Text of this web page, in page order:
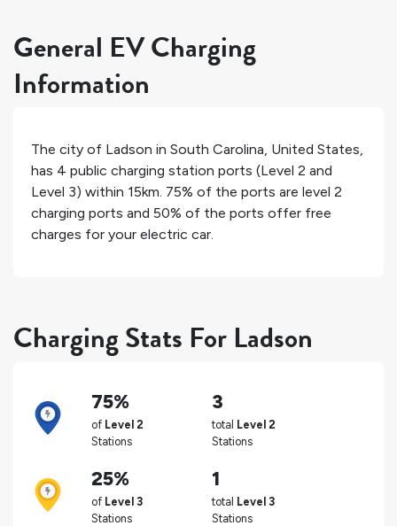
General EV Charging
Information
The city of Ladson in South Carolina, United States,
has 4 public charging station ports (Level 2 and
Level 3) within 15km. 75% of the ports are level 2
charging ports and 50% of the ports offer free
charges for your electric car.
Charging Stats For Ladson
75%
of Level 2
Stations
3
total Level 2
Stations
25%
of Level 3
Stations
1
total Level 3
Stations